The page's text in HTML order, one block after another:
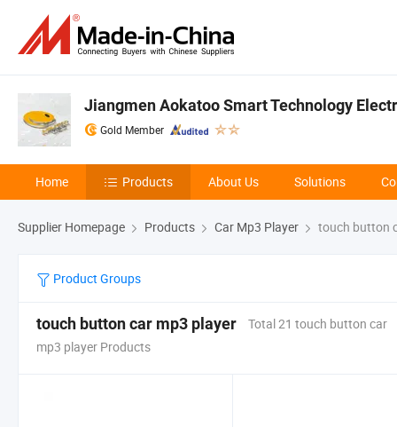
Jiangmen Aokatoo Smart Technology
Gold Member
Home Products About Us Solutions
Supplier Homepage Products Car Mp3 Player touch button
Product Groups
touch button car mp3 player
Total 21 touch button car
mp3 player Products